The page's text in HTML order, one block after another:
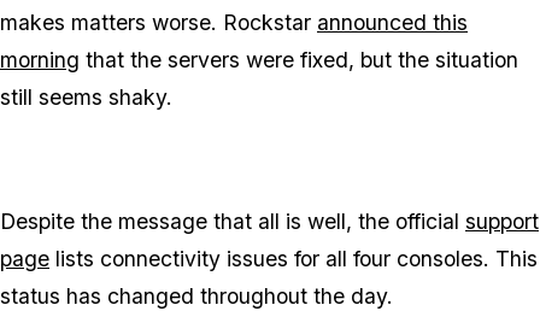
makes matters worse. Rockstar announced this
morning that the servers were fixed, but the situation
still seems shaky.
Despite the message that all is well, the official support
page lists connectivity issues for all four consoles. This
status has changed throughout the day.